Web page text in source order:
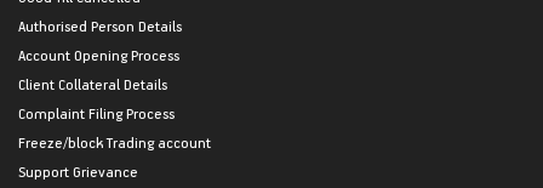
Authorised Person Details
Account Opening Process
Client Collateral Details
Complaint Filing Process
Freeze/block Trading account
Support Grievance